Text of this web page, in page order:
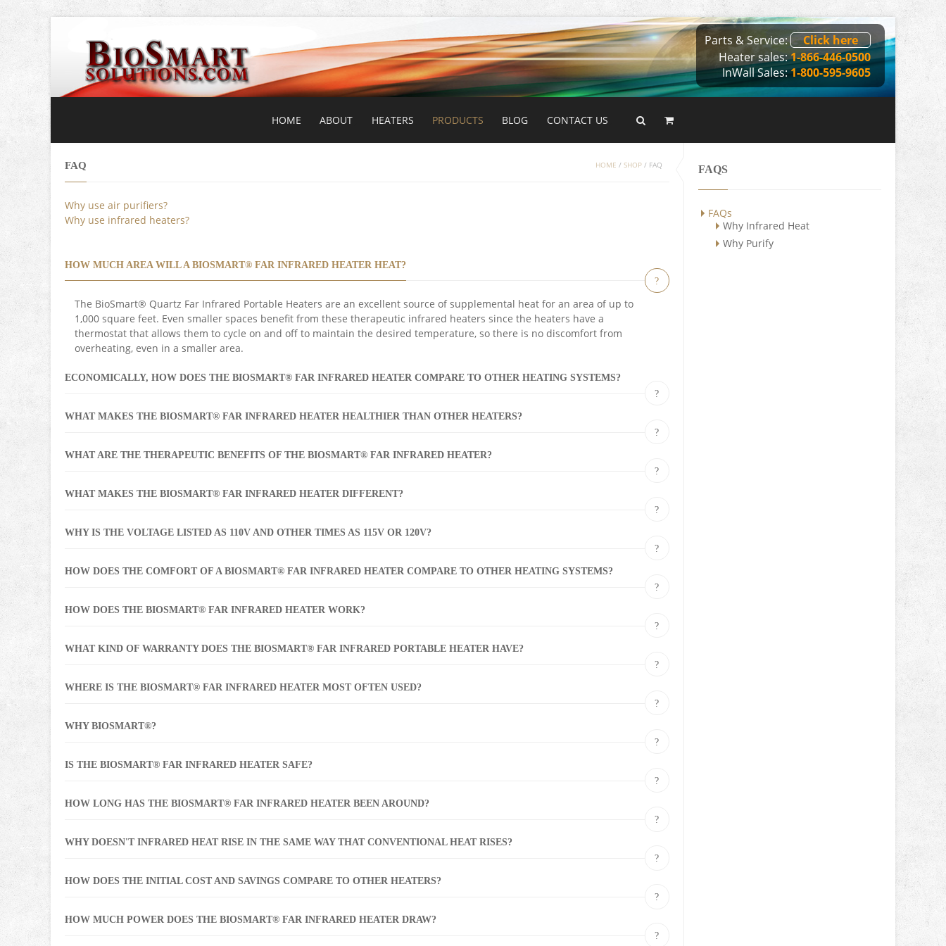
Parts & Service:
Click here
Heater sales:1-866-446-0500
InWall Sales:1-800-595-9605
HOME ABOUT HEATERS PRODUCTS BLOG CONTACT US
FAQS
FAQs
Why Infrared Heat
Why Purify
HOME /SHOP / FAQ
FAQ
Why use air purifiers?
Why use infrared heaters?
HOW MUCH AREA WILL A BIOSMART® FAR INFRARED HEATER HEAT?
?
The BioSmart® Quartz Far Infrared Portable Heaters are an excellent source of supplemental heat for an area of up to
1,000 square feet. Even smaller spaces benefit from these therapeutic infrared heaters since the heaters have a
thermostat that allows them to cycle on and off to maintain the desired temperature, so there is no discomfort from
overheating, even in a smaller area.
ECONOMICALLY, HOW DOES THE BIOSMART® FAR INFRARED HEATER COMPARE TO OTHER HEATING SYSTEMS?
?
WHAT MAKES THE BIOSMART® FAR INFRARED HEATER HEALTHIER THAN OTHER HEATERS?
?
WHAT ARE THE THERAPEUTIC BENEFITS OF THE BIOSMART® FAR INFRARED HEATER?
?
WHAT MAKES THE BIOSMART® FAR INFRARED HEATER DIFFERENT?
?
WHY IS THE VOLTAGE LISTED AS 110V AND OTHER TIMES AS 115V OR 120V?
?
HOW DOES THE COMFORT OF A BIOSMART® FAR INFRARED HEATER COMPARE TO OTHER HEATING SYSTEMS?
?
HOW DOES THE BIOSMART® FAR INFRARED HEATER WORK?
?
WHAT KIND OF WARRANTY DOES THE BIOSMART® FAR INFRARED PORTABLE HEATER HAVE?
?
WHERE IS THE BIOSMART® FAR INFRARED HEATER MOST OFTEN USED?
?
WHY BIOSMART®?
?
IS THE BIOSMART® FAR INFRARED HEATER SAFE?
?
HOW LONG HAS THE BIOSMART® FAR INFRARED HEATER BEEN AROUND?
?
WHY DOESN'T INFRARED HEAT RISE IN THE SAME WAY THAT CONVENTIONAL HEAT RISES?
?
HOW DOES THE INITIAL COST AND SAVINGS COMPARE TO OTHER HEATERS?
?
HOW MUCH POWER DOES THE BIOSMART® FAR INFRARED HEATER DRAW?
?